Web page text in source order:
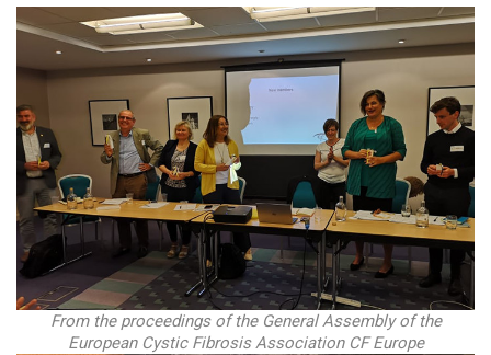
From the proceedings of the General Assembly of the
European Cystic Fibrosis Association CF Europe